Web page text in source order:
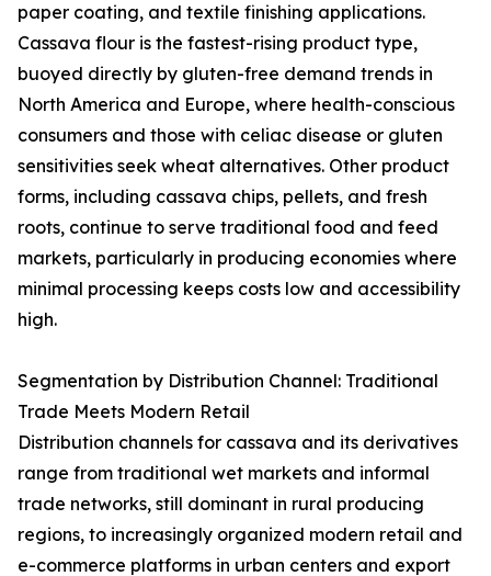
paper coating, and textile finishing applications.
Cassava flour is the fastest-rising product type,
buoyed directly by gluten-free demand trends in
North America and Europe, where health-conscious
consumers and those with celiac disease or gluten
sensitivities seek wheat alternatives. Other product
forms, including cassava chips, pellets, and fresh
roots, continue to serve traditional food and feed
markets, particularly in producing economies where
minimal processing keeps costs low and accessibility
high.
Segmentation by Distribution Channel: Traditional
Trade Meets Modern Retail
Distribution channels for cassava and its derivatives
range from traditional wet markets and informal
trade networks, still dominant in rural producing
regions, to increasingly organized modern retail and
e-commerce platforms in urban centers and export